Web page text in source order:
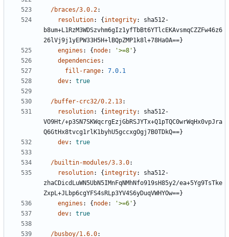
/braces/3.0.2:
resolution: { integrity:
sha512-
b8um+L1RzM3WDSzvhm6gIz1yfTbBt6YTlcEKAvsmqCZZFw46z6
26lVj9j1yEPW33H5H+lBQpZMP1k8l+78Ha0A==}
engines : { node: '>=8' }
dependencies :
fill-range:
7.0.1
dev: true
/buffer-crc32/0.2.13:
resolution: { integrity:
sha512-
VO9Ht/+p3SN7SKWqcrgEzjGbRSJYTx+Q1pTQC0wrWqHx0vpJra
Q6GtHx8tvcg1rlK1byhU5gccxgOgj7B0TDkQ==}
dev: true
/builtin-modules/3.3.0:
resolution: { integrity:
sha512-
zhaCDicdLuWN5UbN5IMnFqNMhNfo919sH85y2/ea+5Yg9TsTke
ZxpL+JLbp6cgYFS4sRLp3YV4S6yDuqVWHYOw==}
engines : { node: '>=6' }
dev: true
/busboy/1.6.0: